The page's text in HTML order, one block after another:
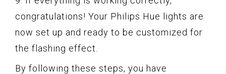
congratulations! Your Philips Hue lights are
now set up and ready to be customized for
the flashing effect.
By following these steps, you have